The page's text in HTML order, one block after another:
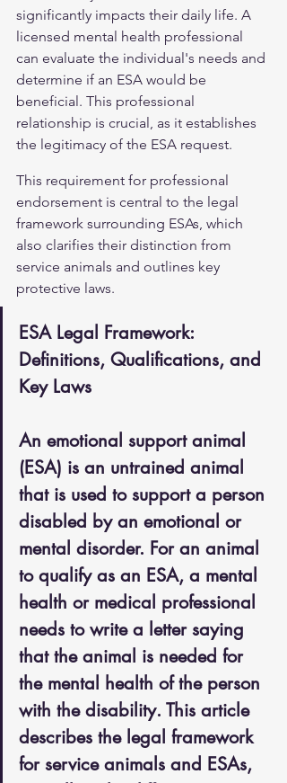
significantly impacts their daily life. A
licensed mental health professional
can evaluate the individual's needs and
determine if an ESA would be
beneficial. This professional
relationship is crucial, as it establishes
the legitimacy of the ESA request.
This requirement for professional
endorsement is central to the legal
framework surrounding ESAs, which
also clarifies their distinction from
service animals and outlines key
protective laws.
ESA Legal Framework:
Definitions, Qualifications, and
Key Laws
An emotional support animal
(ESA) is an untrained animal
that is used to support a person
disabled by an emotional or
mental disorder. For an animal
to qualify as an ESA, a mental
health or medical professional
needs to write a letter saying
that the animal is needed for
the mental health of the person
with the disability. This article
describes the legal framework
for service animals and ESAs,